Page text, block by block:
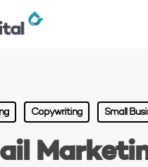
Copywriting Small